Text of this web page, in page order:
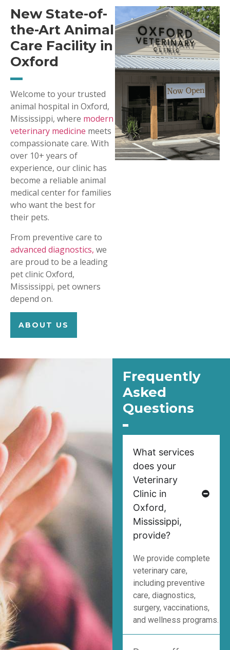
New State-of-
the-Art Animal
Care Facility in
Oxford
Welcome to your trusted
animal hospital in Oxford,
Mississippi, where modern
veterinary medicine meets
compassionate care. With
over 10+ years of
experience, our clinic has
become a reliable animal
medical center for families
who want the best for
their pets.
From preventive care to
advanced diagnostics, we
are proud to be a leading
pet clinic Oxford,
Mississippi, pet owners
depend on.
ABOUT US
Frequently
Asked
Questions
What services
does your
Veterinary
Clinic in
Oxford,
Mississippi,
provide?
We provide complete
veterinary care,
including preventive
care, diagnostics,
surgery, vaccinations,
and wellness programs.